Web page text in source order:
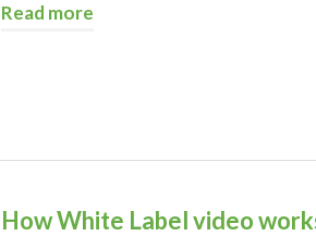
Read more
How White Label video